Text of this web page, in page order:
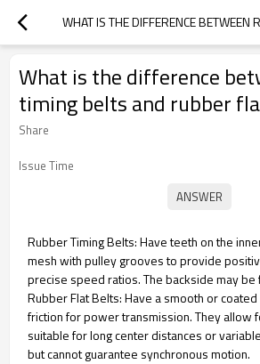
What is the difference
timing belts and rubber
Share
Issue Time
Rubber Timing Belts: Have teeth on the
mesh with pulley grooves to provide
precise speed ratios. The backside may be
Rubber Flat Belts: Have a smooth or
friction for power transmission. They allow
suitable for long center distances or
but cannot guarantee synchronous motion.